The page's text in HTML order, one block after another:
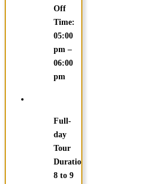
Off
Time:
05:00
pm –
06:00
pm
Full-
day
Tour
Duration:
8 to 9